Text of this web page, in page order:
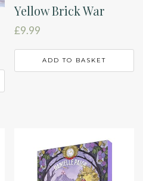
Yellow Brick War
£9.99
ADD TO BASKET